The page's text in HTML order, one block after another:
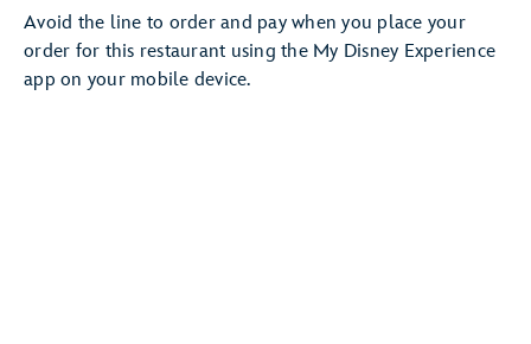
Avoid the line to order and pay when you place your
order for this restaurant using the My Disney Experience
app on your mobile device.